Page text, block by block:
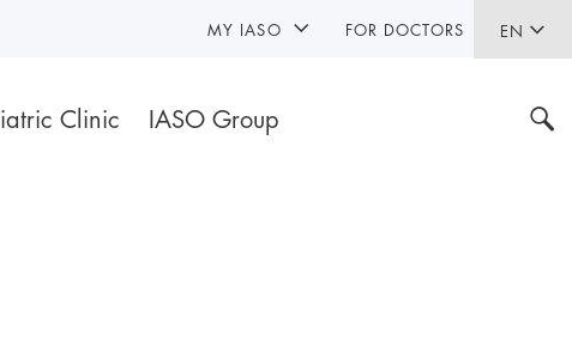
EN
Clinic IASO Group
MY IASO FOR DOCTORS